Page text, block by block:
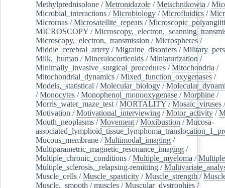
Methylprednisolone /Metronidazole /Metschnikowia /
Microbial_interactions /Microbiology /Microfluidics /
Micrornas /Microsatellite_repeats /
MICROSCOPY /
Microscopy,_electron,_transmission /Microspheres /
Middle_cerebral_artery /Migraine_disorders /
Milk,_human /Mineralocorticoids /Miniaturization /
Minimally_invasive_surgical_procedures /Mitochondria /
Mitochondrial_dynamics /Mixed_function_oxygenases /
Models,_statistical /Molecular_biology /
/Monocytes /Monophenol_monooxygenase /Morphine /
Morris_water_maze_test /MORTALITY /Mosaic_viruses
Motivation /Motivational_interviewing /Motor_activity /
Mouth_neoplasms /Movement /Moxibustion /Mucosa-
Mucous_membrane /Multimodal_imaging /
Multiparametric_magnetic_resonance_imaging /
Multiple_chronic_conditions /Multiple_myeloma /
Multiple_sclerosis,_relapsing-remitting /
Muscle_cells /Muscle_spasticity /Muscle_strength /
Muscle,_smooth /muscles /Muscular_dystrophies /